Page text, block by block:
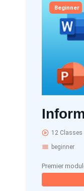
Beginner
12 Classes
beginner
Premier